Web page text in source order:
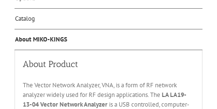
Catalog
About MIKO-KINGS
About Product
The Vector Network Analyzer, VNA, is a form of RF network
analyzer widely used for RF design applications. The LA LA19-
13-04 Vector Network Analyzeris a USB controlled, computer-